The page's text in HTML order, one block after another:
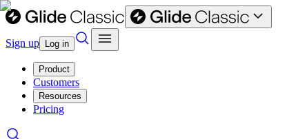
Sign up Log in
Product
Customers
Resources
Pricing